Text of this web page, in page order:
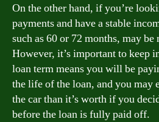
On the other hand, if you’re
payments and have a stable
such as 60 or 72 months, may be
However, it’s important to keep
loan term means you will be
the life of the loan, and you may
the car than it’s worth if you
before the loan is fully paid off.